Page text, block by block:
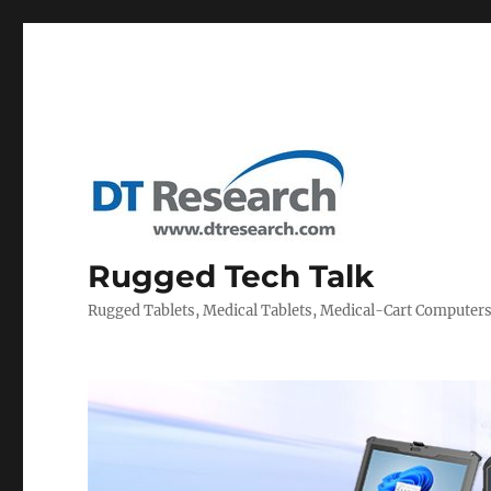
Rugged Tech Talk
Rugged Tablets, Medical Tablets, Medical-Cart